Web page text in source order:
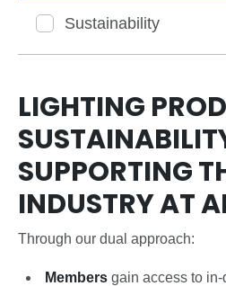
Sustainability
LIGHTING
SUPPORTING
INDUSTRY AT
Through our dual approach:
Members gain access to